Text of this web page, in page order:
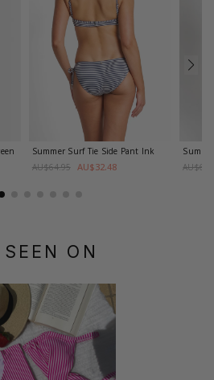
Summer Surf Tie Side Pant Ink
AU$64.95 AU$32.48
ON